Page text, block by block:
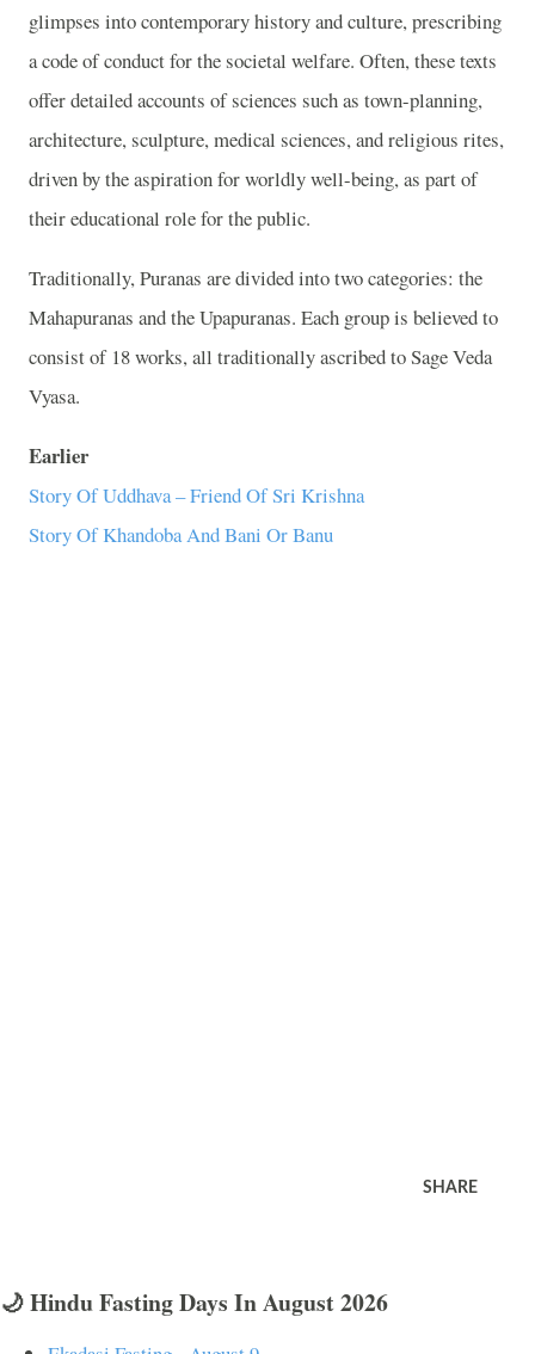
glimpses into contemporary history and culture, prescribing
a code of conduct for the societal welfare. Often, these texts
offer detailed accounts of sciences such as town-planning,
architecture, sculpture, medical sciences, and religious rites,
driven by the aspiration for worldly well-being, as part of
their educational role for the public.
Traditionally, Puranas are divided into two categories: the
Mahapuranas and the Upapuranas. Each group is believed to
consist of 18 works, all traditionally ascribed to Sage Veda
Vyasa.
Earlier
Story Of Uddhava – Friend Of Sri Krishna
Story Of Khandoba And Bani Or Banu
SHARE
🌙 Hindu Fasting Days In August 2026